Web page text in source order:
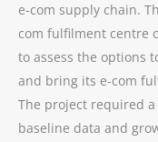
e-com supply chain.
com fulfilment centre
to assess the options
and bring its e-com
The project required
baseline data and